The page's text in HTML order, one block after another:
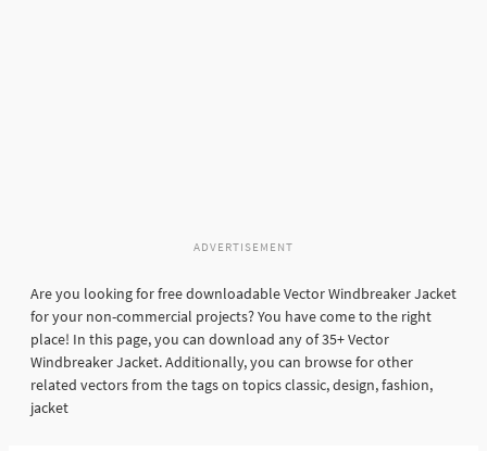
ADVERTISEMENT
Are you looking for free downloadable Vector Windbreaker Jacket
for your non-commercial projects? You have come to the right
place! In this page, you can download any of 35+ Vector
Windbreaker Jacket. Additionally, you can browse for other
related vectors from the tags on topics classic, design, fashion,
jacket